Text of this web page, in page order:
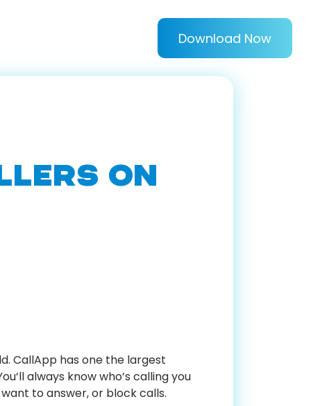
Download Now
ON
CallApp has one the largest
always know who’s calling you
to answer, or block calls.